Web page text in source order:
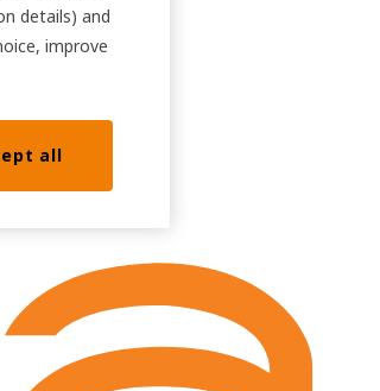
details) and
improve
all